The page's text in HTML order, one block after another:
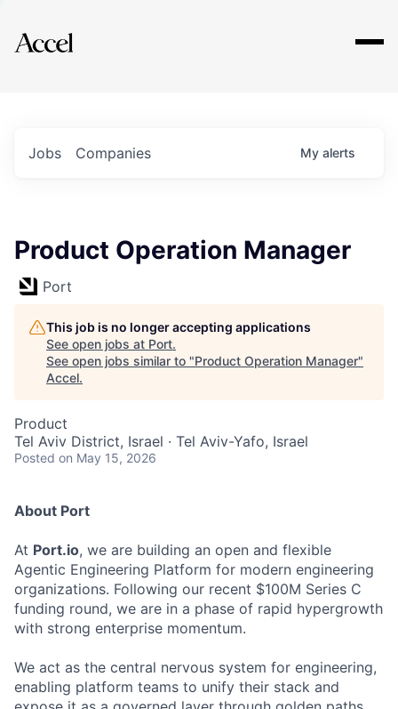
Explore
Jobs Companies My alerts
Product Operation Manager
Port
This job is no longer accepting applications
See open jobs at Port.
See open jobs similar to "Product Operation Manager"
Accel.
Product
Tel Aviv District, Israel · Tel Aviv-Yafo, Israel
Posted on May 15, 2026
About Port
At Port.io, we are building an open and flexible
Agentic Engineering Platform for modern engineering
organizations. Following our recent $100M Series C
funding round, we are in a phase of rapid hypergrowth
with strong enterprise momentum.
We act as the central nervous system for engineering,
enabling platform teams to unify their stack and